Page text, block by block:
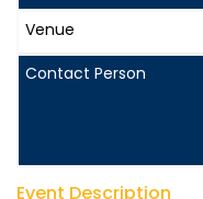
Event Description